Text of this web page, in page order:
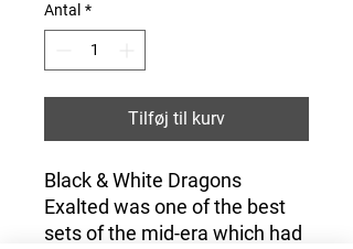
Antal *
Tilføj til kurv
Black & White Dragons
Exalted was one of the best
sets of the mid-era which had